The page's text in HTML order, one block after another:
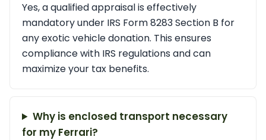
Yes, a qualified appraisal is effectively
mandatory under IRS Form 8283 Section B for
any exotic vehicle donation. This ensures
compliance with IRS regulations and can
maximize your tax benefits.
Why is enclosed transport necessary
for my Ferrari?